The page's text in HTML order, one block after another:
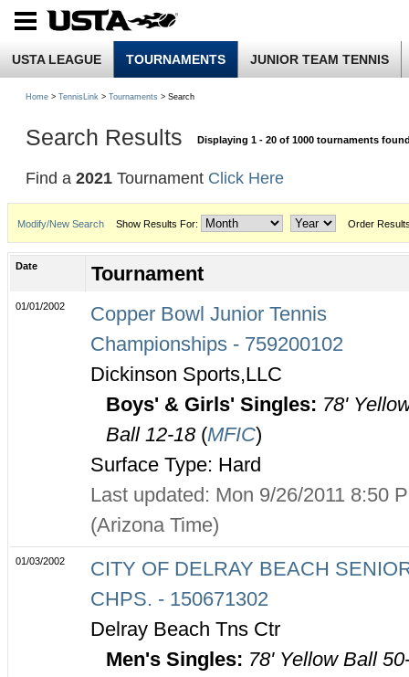
USTA LEAGUE TOURNAMENTS JUNIOR TEAM TENNIS
Home > TennisLink > Tournaments > Search
Search Results Displaying 1 - 20 of 1000 tournaments
Find a 2021 Tournament Click Here
Modify/New Search Show Results For: Order
Date Tournament
01/01/2002
Copper Bowl Junior Tennis
Championships - 759200102
Dickinson Sports,LLC
Boys' & Girls' Singles: 78'
Ball 12-18 (MFIC)
Surface Type: Hard
Last updated: Mon 9/26/2011 8:50
(Arizona Time)
01/03/2002
CITY OF DELRAY BEACH
CHPS. - 150671302
Delray Beach Tns Ctr
Men's Singles: 78' Yellow Ball